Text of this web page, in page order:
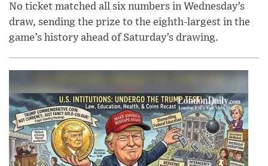
No ticket matched all six numbers in Wednesday’s
draw, sending the prize to the eighth-largest in the
game’s history ahead of Saturday’s drawing.